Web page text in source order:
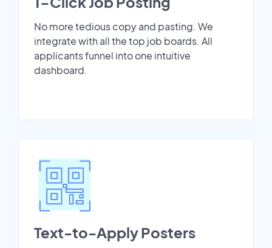
No more tedious copy and pasting. We
integrate with all the top job boards. All
applicants funnel into one intuitive
dashboard.
Text-to-Apply Posters